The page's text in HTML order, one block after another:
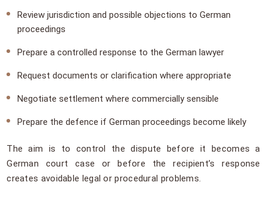
Review jurisdiction and possible objections to German
proceedings
Prepare a controlled response to the German lawyer
Request documents or clarification where appropriate
Negotiate settlement where commercially sensible
Prepare the defence if German proceedings become likely
The aim is to control the dispute before it becomes a
German court case or before the recipient’s response
creates avoidable legal or procedural problems.